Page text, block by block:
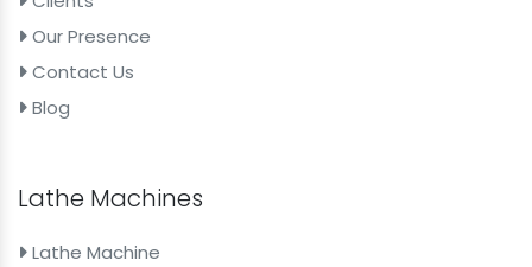
Our Presence
Contact Us
Blog
Lathe Machines
Lathe Machine